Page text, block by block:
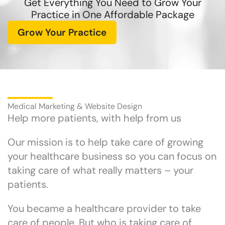
Practice in One Affordable Package
Grow Your Practice
Medical Marketing & Website Design
Help more patients, with help from us
Our mission is to help take care of growing
your healthcare business so you can focus on
taking care of what really matters – your
patients.
You became a healthcare provider to take